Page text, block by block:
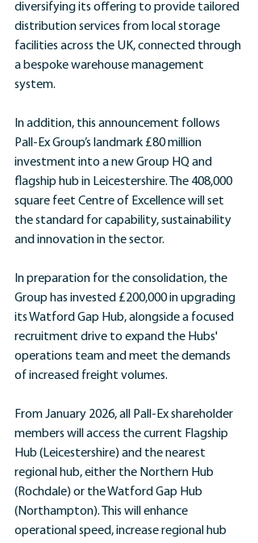
diversifying its offering to provide tailored
distribution services from local storage
facilities across the UK, connected through
a bespoke warehouse management
system.
In addition, this announcement follows
Pall-Ex Group’s landmark £80 million
investment into a new Group HQ and
flagship hub in Leicestershire. The 408,000
square feet Centre of Excellence will set
the standard for capability, sustainability
and innovation in the sector.
In preparation for the consolidation, the
Group has invested £200,000 in upgrading
its Watford Gap Hub, alongside a focused
recruitment drive to expand the Hubs'
operations team and meet the demands
of increased freight volumes.
From January 2026, all Pall-Ex shareholder
members will access the current Flagship
Hub (Leicestershire) and the nearest
regional hub, either the Northern Hub
(Rochdale) or the Watford Gap Hub
(Northampton). This will enhance
operational speed, increase regional hub